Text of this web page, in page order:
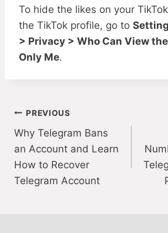
To hide the likes on your
the TikTok profile, go to
> Privacy > Who Can View
Only Me.
Post
navigation
PREVIOUS
Why Telegram Bans
an Account and Learn
How to Recover
Telegram Account